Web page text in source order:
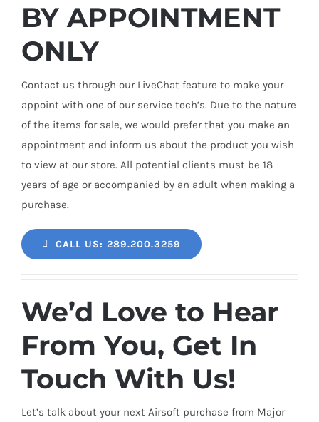
BY APPOINTMENT
ONLY
Contact us through our LiveChat feature to make your
appoint with one of our service tech’s. Due to the nature
of the items for sale, we would prefer that you make an
appointment and inform us about the product you wish
to view at our store. All potential clients must be 18
years of age or accompanied by an adult when making a
purchase.
CALL US: 289.200.3259
We’d Love to Hear
From You, Get In
Touch With Us!
Let’s talk about your next Airsoft purchase from Major